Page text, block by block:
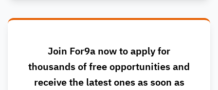
Join For9a now to apply for
thousands of free opportunities and
receive the latest ones as soon as